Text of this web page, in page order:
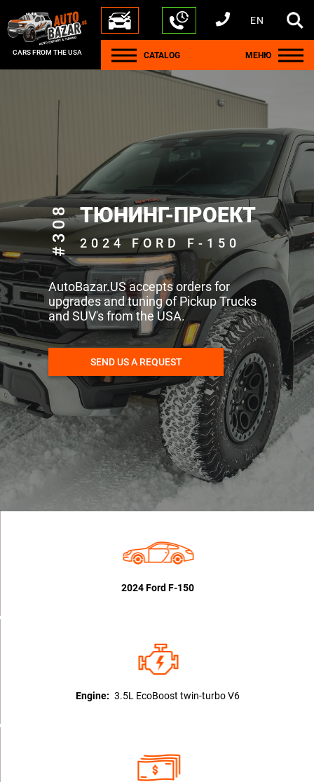
CARS FROM THE USA
+1 440 212 5612
+380 63 445 8605
---
+7 701 784 4450
+375 17 337 2065
EN
CATALOG МЕНЮ
#308 ТЮНИНГ-ПРОЕКТ
2024 FORD F-150
AutoBazar.US accepts orders for
upgrades and tuning of Pickup Trucks
and SUV's from the USA.
SEND US A REQUEST
2024 Ford F-150
Engine: 3.5L EcoBoost twin-turbo V6